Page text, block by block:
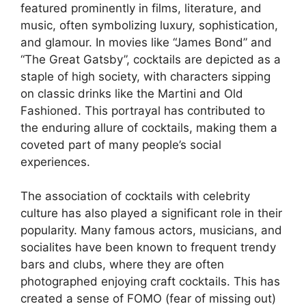
featured prominently in films, literature, and
music, often symbolizing luxury, sophistication,
and glamour. In movies like “James Bond” and
“The Great Gatsby”, cocktails are depicted as a
staple of high society, with characters sipping
on classic drinks like the Martini and Old
Fashioned. This portrayal has contributed to
the enduring allure of cocktails, making them a
coveted part of many people’s social
experiences.
The association of cocktails with celebrity
culture has also played a significant role in their
popularity. Many famous actors, musicians, and
socialites have been known to frequent trendy
bars and clubs, where they are often
photographed enjoying craft cocktails. This has
created a sense of FOMO (fear of missing out)